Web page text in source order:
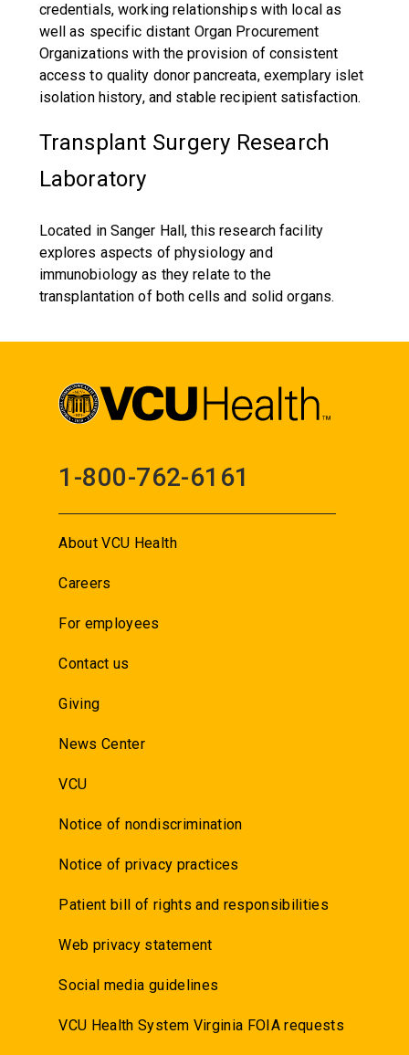
credentials, working relationships with local as
well as specific distant Organ Procurement
Organizations with the provision of consistent
access to quality donor pancreata, exemplary islet
isolation history, and stable recipient satisfaction.
Transplant Surgery Research
Laboratory
Located in Sanger Hall, this research facility
explores aspects of physiology and
immunobiology as they relate to the
transplantation of both cells and solid organs.
1-800-762-6161
About VCU Health
Careers
For employees
Contact us
Giving
News Center
VCU
Notice of nondiscrimination
Notice of privacy practices
Patient bill of rights and responsibilities
Web privacy statement
Social media guidelines
VCU Health System Virginia FOIA requests